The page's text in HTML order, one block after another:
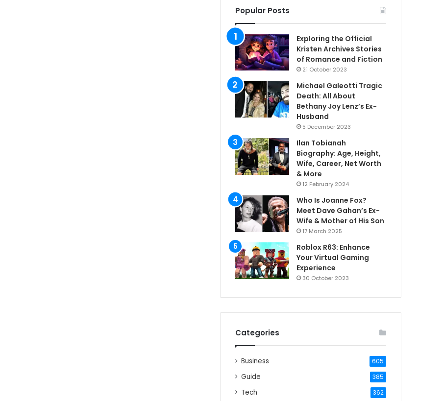
Popular Posts
Exploring the Official
Kristen Archives Stories
of Romance and Fiction
21 October 2023
Michael Galeotti Tragic
Death: All About
Bethany Joy Lenz’s Ex-
Husband
5 December 2023
Ilan Tobianah
Biography: Age, Height,
Wife, Career, Net Worth
& More
12 February 2024
Who Is Joanne Fox?
Meet Dave Gahan’s Ex-
Wife & Mother of His Son
17 March 2025
Roblox R63: Enhance
Your Virtual Gaming
Experience
30 October 2023
Categories
Business 605
Guide 385
Tech 362